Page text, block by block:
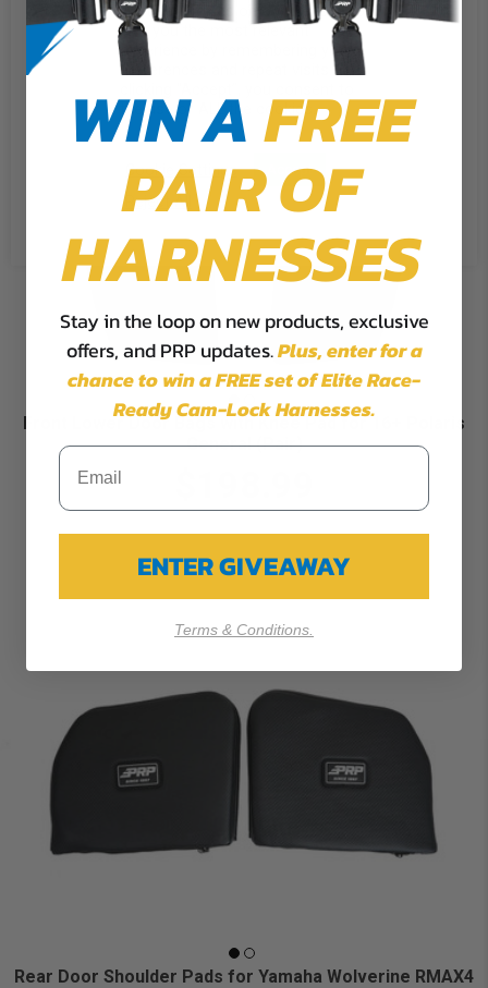
Front Lower Door Bags with Knee Pad for 16+ Polaris
General (Pair)
Rear Door Shoulder Pads for Yamaha Wolverine RMAX4
We use cookies on our website to
give you the most relevant
experience by remembering your
preferences and repeat visits. By
the use of ALL the cookies.
Cookie Settings Accept
Reject All
WIN AFREE
PAIR OF
HARNESSES
Stay in the loop on new products, exclusive
offers, and PRP updates.Plus,enter for a
chance to win a FREE set of Elite Race-
Ready Cam-Lock Harnesses.
ENTER GIVEAWAY
Terms & Conditions.